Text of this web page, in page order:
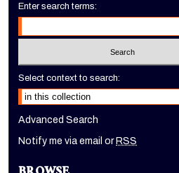
Enter search terms:
Select context to search:
Advanced Search
Notify me via email or RSS